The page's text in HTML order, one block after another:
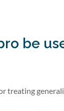
be
treating